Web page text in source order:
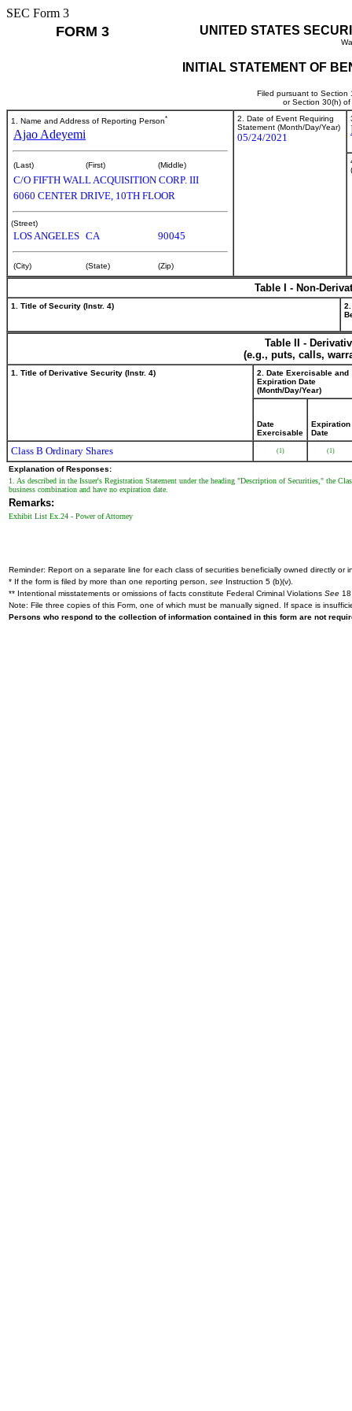
SEC Form 3
FORM 3 UNITED STATES
INITIAL STATEMENT OF
Filed pursuant to Section
or Section 30(h)
1. Name and Address of Reporting Person*
Ajao Adeyemi
(Last) (First) (Middle)
C/O FIFTH WALL ACQUISITION CORP. III
6060 CENTER DRIVE, 10TH FLOOR
(Street)
LOS ANGELES CA 90045
(City) (State) (Zip)
2. Date of Event Requiring
Statement (Month/Day/Year)
05/24/2021
Table I - Non-
1. Title of Security (Instr. 4)
Table II -
(e.g., puts, calls,
1. Title of Derivative Security (Instr. 4)
2. Date Exercisable and
Expiration Date
(Month/Day/Year)
Date
Exercisable
Expiration
Date
Class B Ordinary Shares (1) (1)
Explanation of Responses:
1. As described in the Issuer's Registration Statement under the heading "Description of Securities," the
business combination and have no expiration date.
Remarks:
Exhibit List Ex.24 - Power of Attorney
Reminder: Report on a separate line for each class of securities beneficially owned directly or
* If the form is filed by more than one reporting person, see Instruction 5 (b)(v).
** Intentional misstatements or omissions of facts constitute Federal Criminal Violations See
Note: File three copies of this Form, one of which must be manually signed. If space is
Persons who respond to the collection of information contained in this form are not